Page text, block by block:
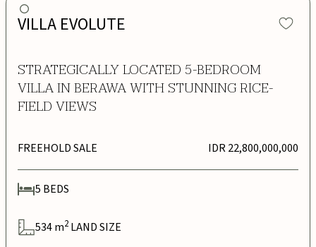
VILLA EVOLUTE
STRATEGICALLY LOCATED 5-BEDROOM
VILLA IN BERAWA WITH STUNNING RICE-
FIELD VIEWS
FREEHOLD SALE IDR 22,800,000,000
5 BEDS
534m2 LAND SIZE